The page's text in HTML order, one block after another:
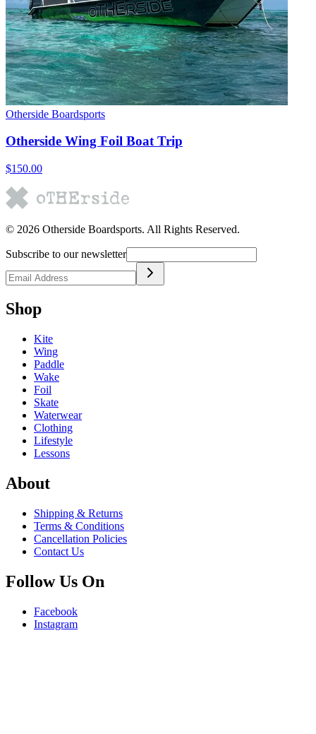
Otherside Boardsports
Otherside Wing Foil Boat Trip
$150.00
© 2026 Otherside Boardsports. All Rights Reserved.
Subscribe to our newsletter
Shop
Kite
Wing
Paddle
Wake
Foil
Skate
Waterwear
Clothing
Lifestyle
Lessons
About
Shipping & Returns
Terms & Conditions
Cancellation Policies
Contact Us
Follow Us On
Facebook
Instagram